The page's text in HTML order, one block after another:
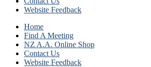
Website Feedback
Home
Find A Meeting
NZ A.A. Online Shop
Contact Us
Website Feedback